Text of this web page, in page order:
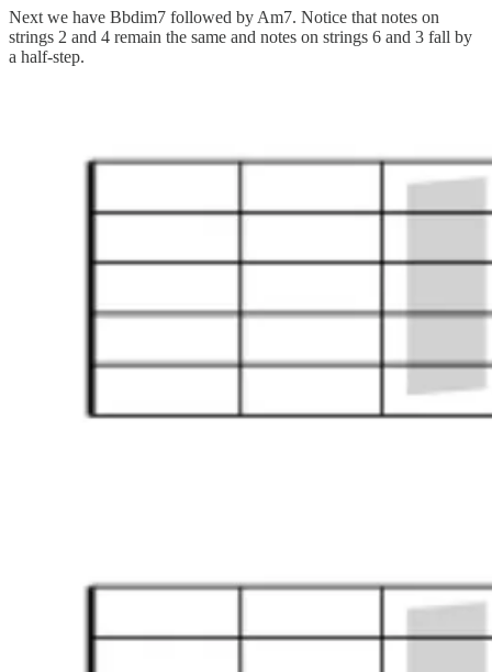
Next we have Bbdim7 followed by Am7. Notice that notes on
strings 2 and 4 remain the same and notes on strings 6 and 3 fall by
a half-step.